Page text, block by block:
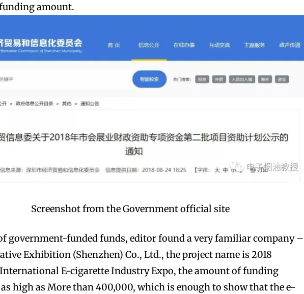
amount.
Screenshot from the Government official site
government-funded funds, editor found a very familiar company –
Exhibition (Shenzhen) Co., Ltd., the project name is 2018
E-cigarette Industry Expo, the amount of funding
as high as More than 400,000, which is enough to show that the e-